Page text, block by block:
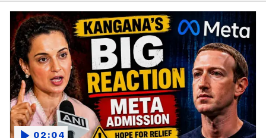
02:04